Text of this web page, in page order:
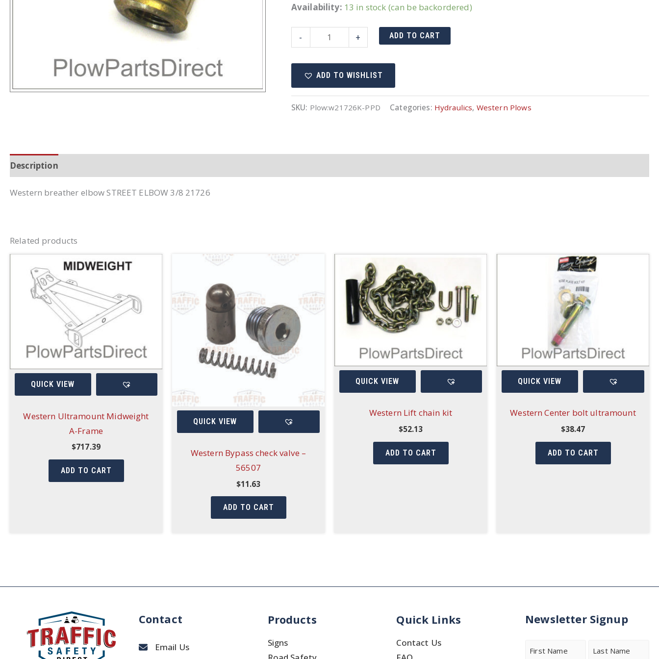
Availability: 13 in stock (can be backordered)
-
breather
elbow
quantity
+ ADD TO CART
ADD TO WISHLIST
SKU: Plow:w21726K-PPD Categories: Hydraulics, Western Plows
Description
Western breather elbow STREET ELBOW 3/8 21726
Related products
QUICK VIEW
Western Ultramount Midweight
A-Frame
$717.39
ADD TO CART
QUICK VIEW
Western Bypass check valve –
56507
$11.63
ADD TO CART
QUICK VIEW
Western Lift chain kit
$52.13
ADD TO CART
QUICK VIEW
Western Center bolt ultramount
$38.47
ADD TO CART
Contact
Email Us
Products
Signs
Quick Links
Contact Us
Newsletter Signup
Name